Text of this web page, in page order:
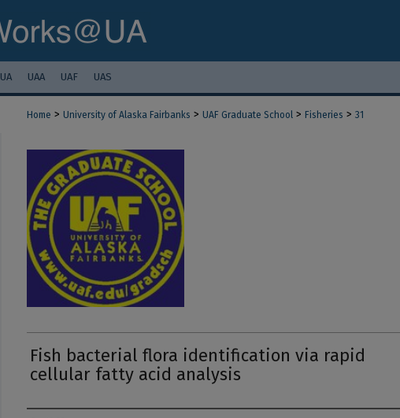
UA UAA UAF UAS
Home > University of Alaska Fairbanks > UAF Graduate School > Fisheries > 31
Fish bacterial flora identification via rapid
cellular fatty acid analysis